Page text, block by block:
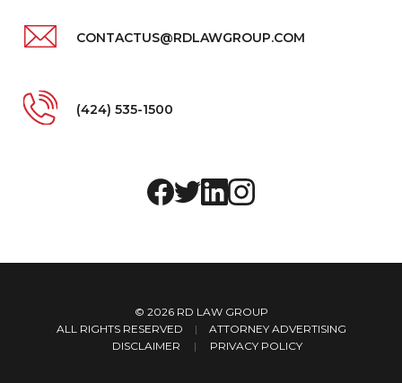
CONTACTUS@RDLAWGROUP.COM
(424) 535-1500
© 2026 RD LAW GROUP
ALL RIGHTS RESERVED
|
ATTORNEY ADVERTISING
DISCLAIMER
PRIVACY POLICY